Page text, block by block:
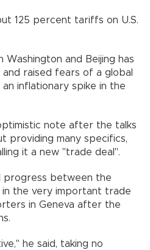
125 percent tariffs on U.S.
and Beijing has
raised fears of a global
inflationary spike in the
note after the talks
providing many specifics,
it a new "trade deal".
progress between the
in the very important trade
in Geneva after the
he said, taking no